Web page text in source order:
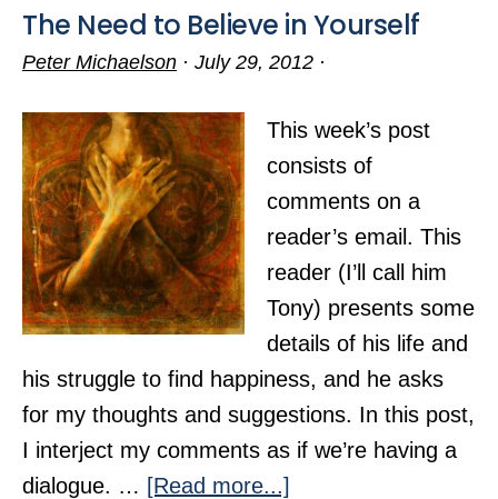
The Need to Believe in Yourself
Peter Michaelson · July 29, 2012 ·
This week’s post
consists of
comments on a
reader’s email. This
reader (I’ll call him
Tony) presents some
details of his life and
his struggle to find happiness, and he asks
for my thoughts and suggestions. In this post,
I interject my comments as if we’re having a
dialogue. … [Read more...]